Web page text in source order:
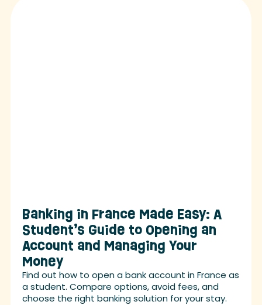
Banking in France Made Easy: A
Student’s Guide to Opening an
Account and Managing Your
Money
Find out how to open a bank account in France as
a student. Compare options, avoid fees, and
choose the right banking solution for your stay.